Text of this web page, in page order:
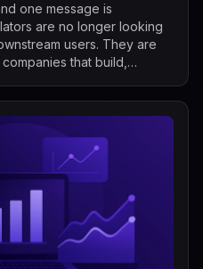
one message is
are no longer looking
users. They are
that build,